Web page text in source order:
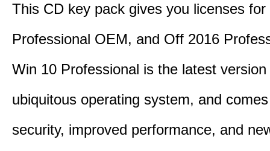
This CD key pack gives you licenses
Professional OEM, and Off 2016
Win 10 Professional is the latest version
ubiquitous operating system, and
security, improved performance, and